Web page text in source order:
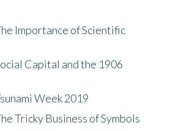
Importance of Scientific
Capital and the 1906
Week 2019
Tricky Business of Symbols